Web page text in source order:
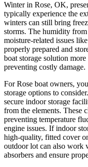
Winter in Rose, OK,
typically experience the
winters can still bring
storms. The humidity
moisture-related issues
properly prepared and
boat storage solution
preventing costly damage.
For Rose boat owners,
storage options to
secure indoor storage
from the elements. These
preventing temperature
engine issues. If indoor
high-quality, fitted cover
outdoor lot can also work
absorbers and ensure